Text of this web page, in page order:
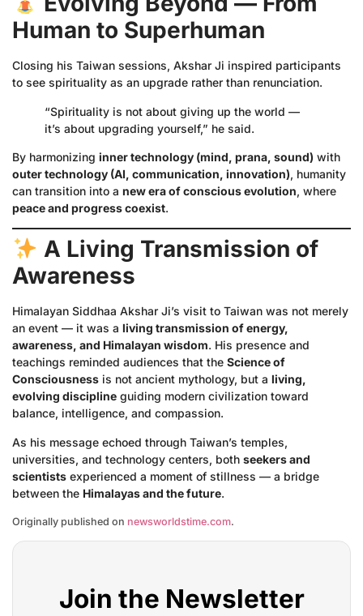
Human to Superhuman
Closing his Taiwan sessions, Akshar Ji inspired participants
to see spirituality as an upgrade rather than renunciation.
“Spirituality is not about giving up the world —
it’s about upgrading yourself,” he said.
By harmonizing inner technology (mind, prana, sound) with
outer technology (AI, communication, innovation), humanity
can transition into a new era of conscious evolution, where
peace and progress coexist.
A Living Transmission of
Awareness
Himalayan Siddhaa Akshar Ji’s visit to Taiwan was not merely
an event — it was a living transmission of energy,
awareness, and Himalayan wisdom. His presence and
teachings reminded audiences that the Science of
Consciousness is not ancient mythology, but a living,
evolving discipline guiding modern civilization toward
balance, intelligence, and compassion.
As his message echoed through Taiwan’s temples,
universities, and technology centers, both seekers and
scientists experienced a moment of stillness — a bridge
between the Himalayas and the future.
Originally published on newsworldstime.com.
Join the Newsletter